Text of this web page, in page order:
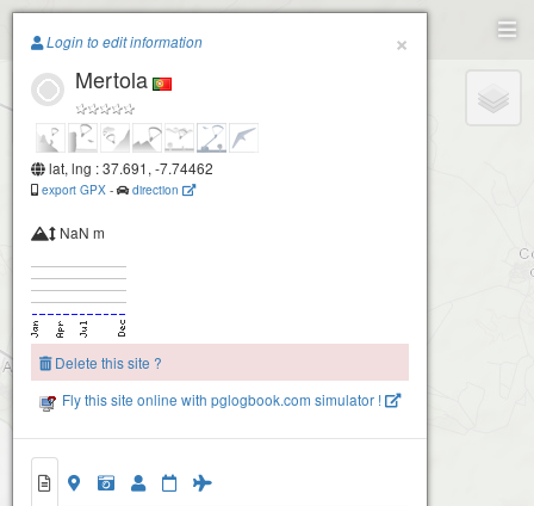
Paragliding.Earth
Alcaria Ruiva
+
×
Login to edit information
Mertola
lat, lng : 37.691, -7.74462
export GPX - direction
NaN m
Delete this site ?
Fly this site online with pglogbook.com simulator !